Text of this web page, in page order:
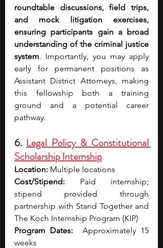
roundtable discussions, field trips,
and mock litigation exercises,
ensuring participants gain a broad
understanding of the criminal justice
system. Importantly, you may apply
early for permanent positions as
Assistant District Attorneys, making
this fellowship both a training
ground and a potential career
pathway.
6. Legal Policy & Constitutional
Scholarship Internship
Location: Multiple locations
Cost/Stipend: Paid internship;
stipend provided through
partnership with Stand Together and
The Koch Internship Program (KIP)
Program Dates: Approximately 15
weeks